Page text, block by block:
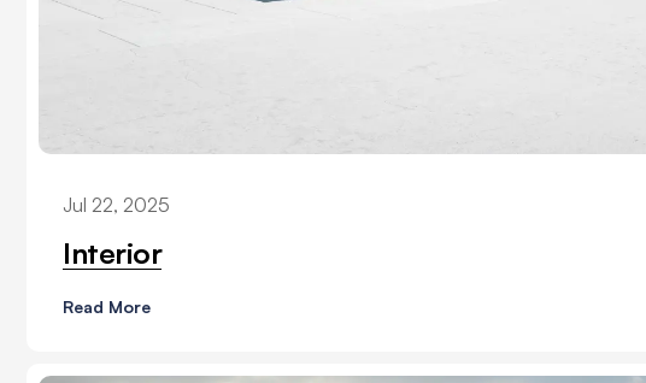
Jul 22, 2025
Interior
Read More